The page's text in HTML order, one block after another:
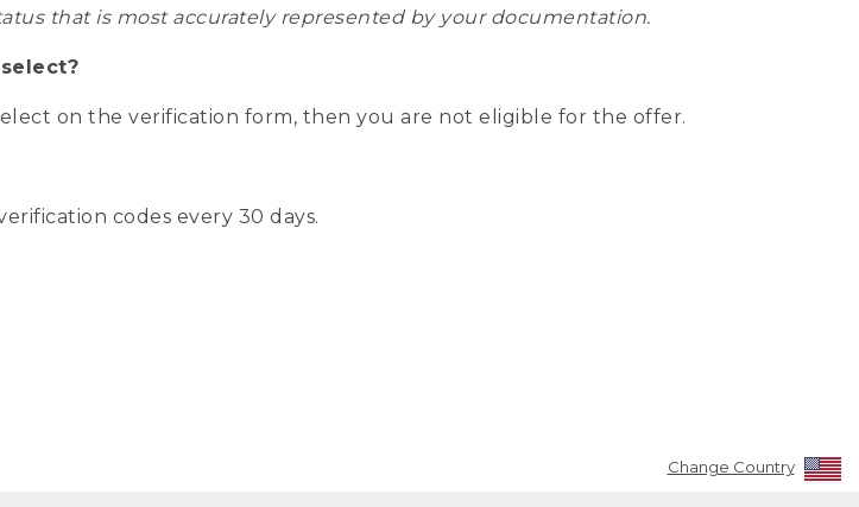
that is most accurately represented by your documentation.
on the verification form, then you are not eligible for the offer.
codes every 30 days.
Change Country